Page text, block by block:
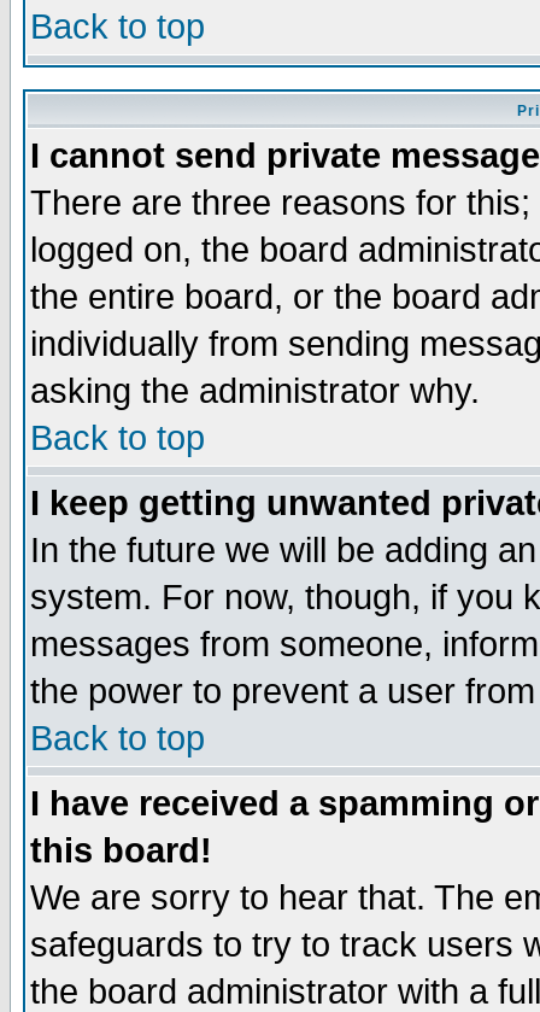
Back to top
I cannot send private
There are three reasons for
logged on, the board
the entire board, or the board
individually from sending
asking the administrator why.
Back to top
I keep getting unwanted
In the future we will be adding
system. For now, though, if you
messages from someone,
the power to prevent a user
Back to top
I have received a spamming
this board!
We are sorry to hear that. The
safeguards to try to track users
the board administrator with a